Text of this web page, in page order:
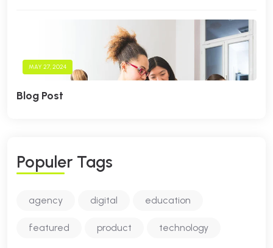
MAY 27, 2024
Blog Post
POPULER TAGS
agency digital education
featured product technology